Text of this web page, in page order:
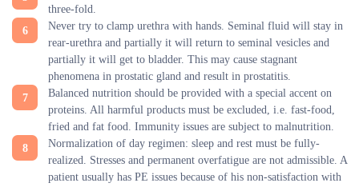
three-fold.
Never try to clamp urethra with hands. Seminal fluid will stay in
rear-urethra and partially it will return to seminal vesicles and
partially it will get to bladder. This may cause stagnant
phenomena in prostatic gland and result in prostatitis.
Balanced nutrition should be provided with a special accent on
proteins. All harmful products must be excluded, i.e. fast-food,
fried and fat food. Immunity issues are subject to malnutrition.
Normalization of day regimen: sleep and rest must be fully-
realized. Stresses and permanent overfatigue are not admissible. A
patient usually has PE issues because of his non-satisfaction with